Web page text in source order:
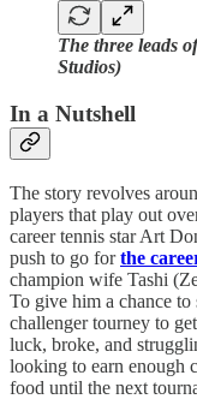
The three leads
Studios)
In a Nutshell
The story revolves
players that play out
career tennis star Art
push to go forthe
champion wife Tashi
To give him a chance
challenger tourney to
luck, broke, and
looking to earn enough
food until the next